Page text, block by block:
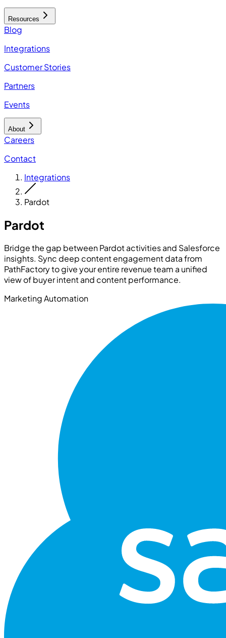
Resources
Blog
Integrations
Customer Stories
Partners
Events
About
Careers
Contact
Integrations
Pardot
Pardot
Bridge the gap between Pardot activities and Salesforce
insights. Sync deep content engagement data from
PathFactory to give your entire revenue team a unified
view of buyer intent and content performance.
Marketing Automation